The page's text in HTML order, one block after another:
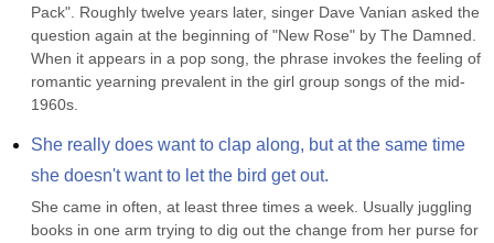
Pack". Roughly twelve years later, singer Dave Vanian asked the
question again at the beginning of "New Rose" by The Damned.
When it appears in a pop song, the phrase invokes the feeling of
romantic yearning prevalent in the girl group songs of the mid-
1960s.
She really does want to clap along, but at the same time
she doesn't want to let the bird get out.
She came in often, at least three times a week. Usually juggling
books in one arm trying to dig out the change from her purse for